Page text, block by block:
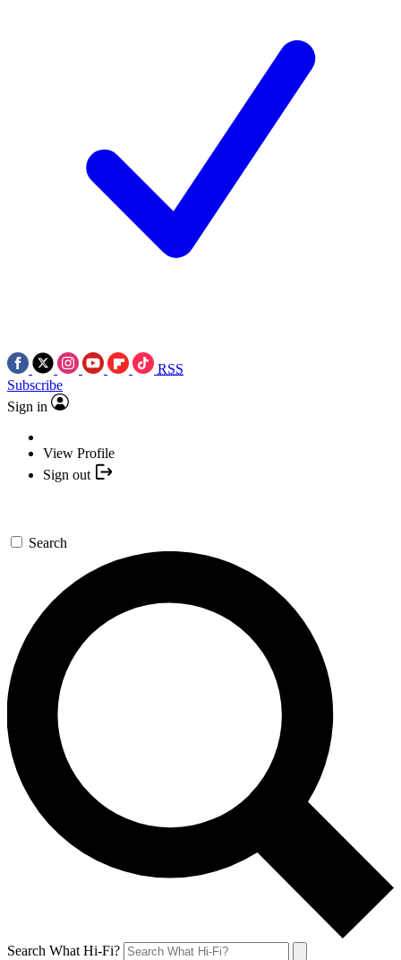
RSS
Subscribe
Sign in
View Profile
Sign out
Search
Search What Hi-Fi?